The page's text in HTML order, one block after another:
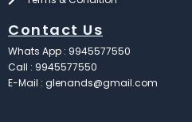
Contact Us
Whats App : 9945577550
Call : 9945577550
E-Mail : glenands@gmail.com